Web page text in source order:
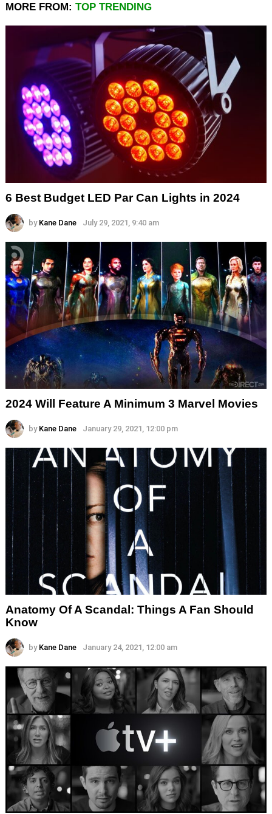
MORE FROM: TOP TRENDING
6 Best Budget LED Par Can Lights in 2024
by Kane Dane July 29, 2021, 9:40 am
2024 Will Feature A Minimum 3 Marvel Movies
by Kane Dane January 29, 2021, 12:00 pm
Anatomy Of A Scandal: Things A Fan Should
Know
by Kane Dane January 24, 2021, 12:00 am